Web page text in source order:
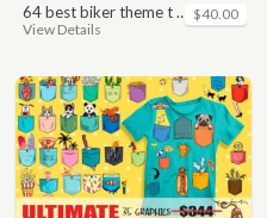
64 best biker theme t shirt & poster designs bundle
View Details
$40.00